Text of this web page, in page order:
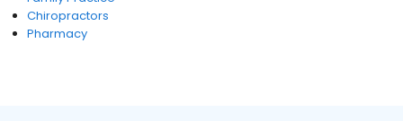
Chiropractors
Pharmacy